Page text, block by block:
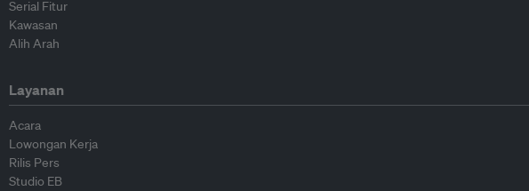
Serial Fitur
Kawasan
Alih Arah
Layanan
Acara
Lowongan Kerja
Rilis Pers
Studio EB